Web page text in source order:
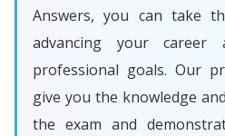
Answers, you can take
advancing your career
professional goals. Our
give you the knowledge
the exam and